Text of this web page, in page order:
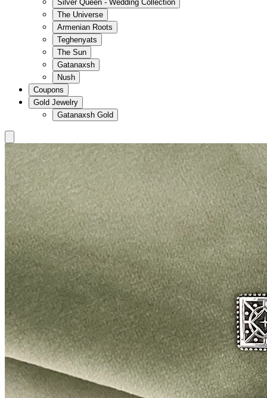
Silver Queen - Wedding Collection
The Universe
Armenian Roots
Teghenyats
The Sun
Gatanaxsh
Nush
Coupons
Gold Jewelry
Gatanaxsh Gold